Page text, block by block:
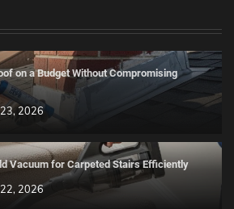
on a Budget Without Compromising
2026
Vacuum for Carpeted Stairs Efficiently
2026